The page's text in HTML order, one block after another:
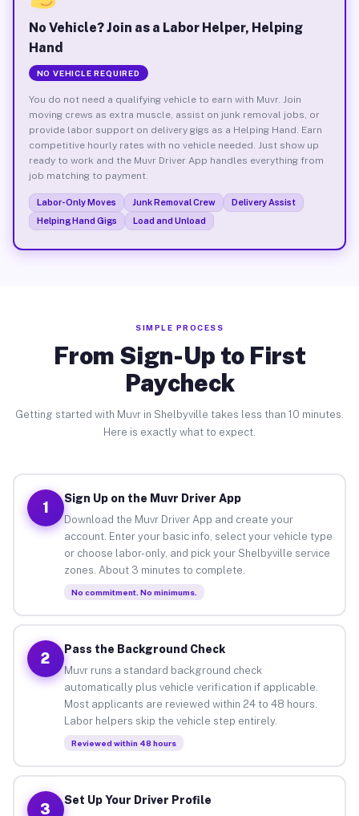
No Vehicle? Join as a Labor Helper, Helping
Hand
NO VEHICLE REQUIRED
You do not need a qualifying vehicle to earn with Muvr. Join
moving crews as extra muscle, assist on junk removal jobs, or
provide labor support on delivery gigs as a Helping Hand. Earn
competitive hourly rates with no vehicle needed. Just show up
ready to work and the Muvr Driver App handles everything from
job matching to payment.
Labor-Only Moves Junk Removal Crew
Delivery Assist
Helping Hand Gigs
Load and Unload
SIMPLE PROCESS
From Sign-Up to First
Paycheck
Getting started with Muvr in Shelbyville takes less than 10 minutes.
Here is exactly what to expect.
1
Sign Up on the Muvr Driver App
Download the Muvr Driver App and create your
account. Enter your basic info, select your vehicle type
or choose labor-only, and pick your Shelbyville service
zones. About 3 minutes to complete.
No commitment. No minimums.
2
Pass the Background Check
Muvr runs a standard background check
automatically plus vehicle verification if applicable.
Most applicants are reviewed within 24 to 48 hours.
Labor helpers skip the vehicle step entirely.
Reviewed within 48 hours
3
Set Up Your Driver Profile